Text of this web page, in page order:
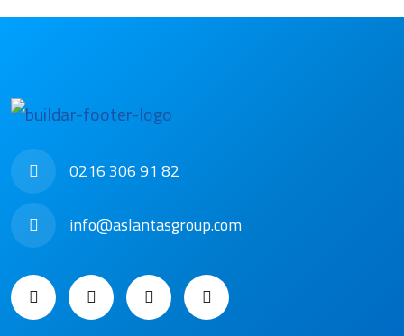
0216 306 91 82
info@aslantasgroup.com